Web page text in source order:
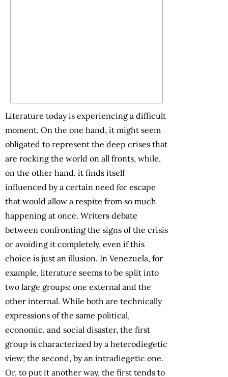
Literature today is experiencing a difficult
moment. On the one hand, it might seem
obligated to represent the deep crises that
are rocking the world on all fronts, while,
on the other hand, it finds itself
influenced by a certain need for escape
that would allow a respite from so much
happening at once. Writers debate
between confronting the signs of the crisis
or avoiding it completely, even if this
choice is just an illusion. In Venezuela, for
example, literature seems to be split into
two large groups: one external and the
other internal. While both are technically
expressions of the same political,
economic, and social disaster, the first
group is characterized by a heterodiegetic
view; the second, by an intradiegetic one.
Or, to put it another way, the first tends to